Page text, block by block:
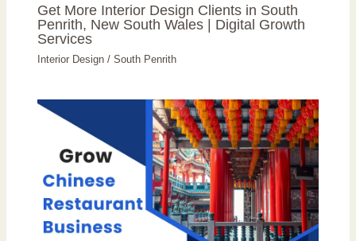
Get More Interior Design Clients in South
Penrith, New South Wales | Digital Growth
Services
Interior Design /South Penrith